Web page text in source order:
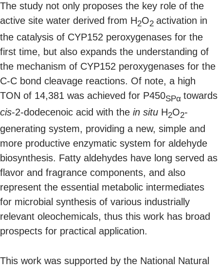
The study not only proposes the key role of the
active site water derived from H2O2 activation in
the catalysis of CYP152 peroxygenases for the
first time, but also expands the understanding of
the mechanism of CYP152 peroxygenases for the
C-C bond cleavage reactions. Of note, a high
TON of 14,381 was achieved for P450SPα towards
cis-2-dodecenoic acid with the in situ H2O2-
generating system, providing a new, simple and
more productive enzymatic system for aldehyde
biosynthesis. Fatty aldehydes have long served as
flavor and fragrance components, and also
represent the essential metabolic intermediates
for microbial synthesis of various industrially
relevant oleochemicals, thus this work has broad
prospects for practical application.
This work was supported by the National Natural